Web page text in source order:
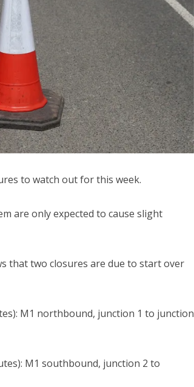
to watch out for this week.
are only expected to cause slight
that two closures are due to start over
M1 northbound, junction 1 to junction
M1 southbound, junction 2 to